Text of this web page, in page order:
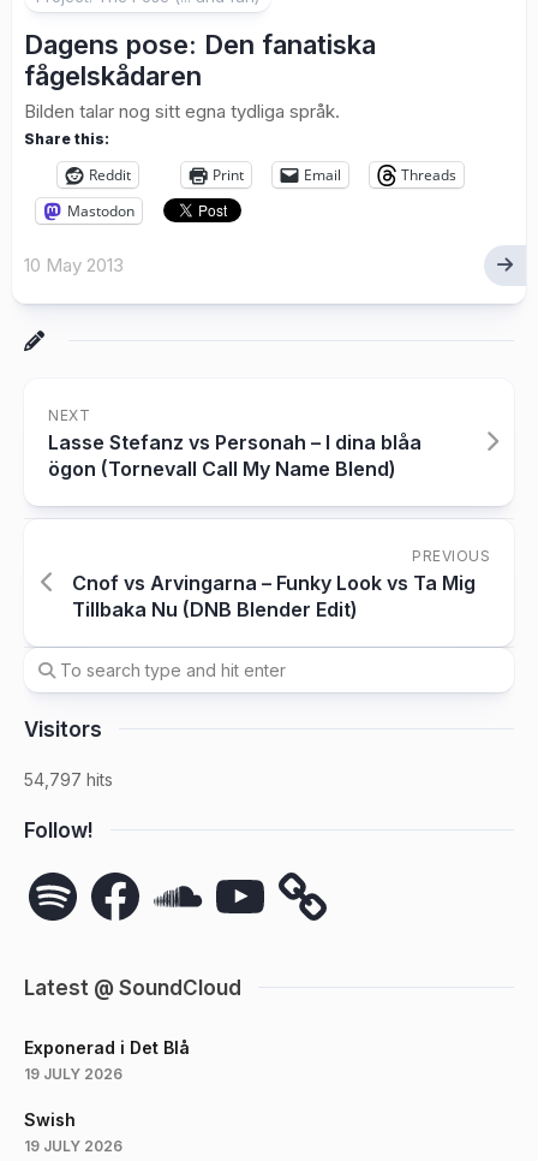
Dagens pose: Den fanatiska
fågelskådaren
Bilden talar nog sitt egna tydliga språk.
Share this:
Reddit Print Email
Threads
Mastodon
10 May 2013
NEXT
Lasse Stefanz vs Personah – I dina blåa
ögon (Tornevall Call My Name Blend)
PREVIOUS
Cnof vs Arvingarna – Funky Look vs Ta Mig
Tillbaka Nu (DNB Blender Edit)
Visitors
54,797 hits
Follow!
Spotify Facebook YouTube
Latest @ SoundCloud
Exponerad i Det Blå
19 JULY 2026
Swish
19 JULY 2026